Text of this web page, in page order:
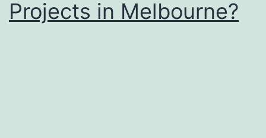
Projects in Melbourne?